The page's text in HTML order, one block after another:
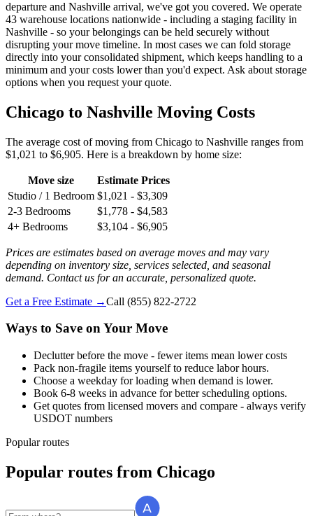
departure and Nashville arrival, we've got you covered. We operate
43 warehouse locations nationwide - including a staging facility in
Nashville - so your belongings can be held securely without
disrupting your move timeline. In most cases we can fold storage
directly into your consolidated shipment, which keeps handling to a
minimum and your costs lower than you'd expect. Ask about storage
options when you request your quote.
Chicago to Nashville Moving Costs
The average cost of moving from Chicago to Nashville ranges from
$1,021 to $6,905. Here is a breakdown by home size:
Move size
Estimate Prices
Studio / 1 Bedroom $1,021 - $3,309
2-3 Bedrooms
$1,778 - $4,583
4+ Bedrooms
$3,104 - $6,905
Prices are estimates based on average moves and may vary
depending on inventory size, services selected, and seasonal
demand. Contact us for an accurate, personalized quote.
Get a Free Estimate →Call (855) 822-2722
Ways to Save on Your Move
Declutter before the move - fewer items mean lower costs
Pack non-fragile items yourself to reduce labor hours.
Choose a weekday for loading when demand is lower.
Book 6-8 weeks in advance for better scheduling options.
Get quotes from licensed movers and compare - always verify
USDOT numbers
Popular routes
Popular routes from Chicago